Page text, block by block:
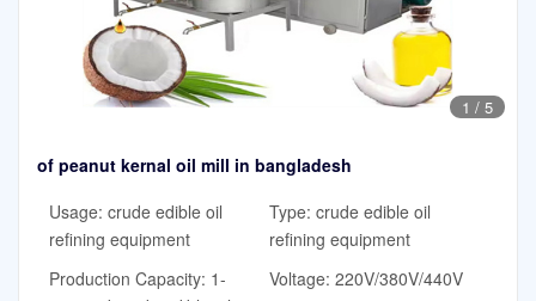
1 / 5
of peanut kernal oil mill in bangladesh
Usage: crude edible oil
refining equipment
Type: crude edible oil
refining equipment
Production Capacity: 1-
Voltage: 220V/380V/440V